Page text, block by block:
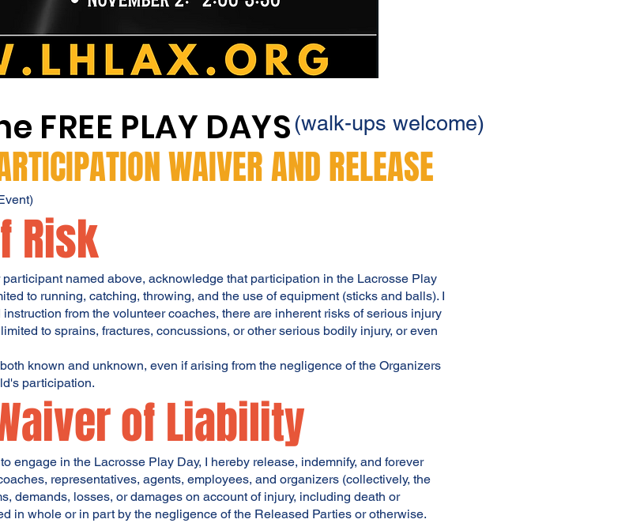
PLAY DAYS(walk-ups welcome)
WAIVER AND RELEASE
Risk
named above, acknowledge that participation in the Lacrosse Play
to running, catching, throwing, and the use of equipment (sticks and balls). I
from the volunteer coaches, there are inherent risks of serious injury
to sprains, fractures, concussions, or other serious bodily injury, or even
known and unknown, even if arising from the negligence of the Organizers
participation.
of Liability
engage in the Lacrosse Play Day, I hereby release, indemnify, and forever
representatives, agents, employees, and organizers (collectively, the
demands, losses, or damages on account of injury, including death or
in whole or in part by the negligence of the Released Parties or otherwise.